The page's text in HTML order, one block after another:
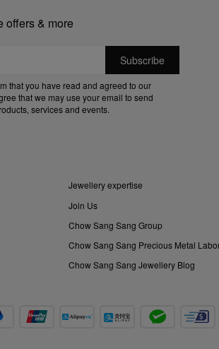
offers & more
that you have read and agreed to our
that we may use your email to send
services and events.
Jewellery expertise
Join Us
Chow Sang Sang Group
Chow Sang Sang Precious Metal
Chow Sang Sang Jewellery Blog